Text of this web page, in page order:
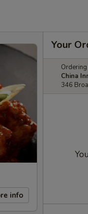
info
Your
China
346